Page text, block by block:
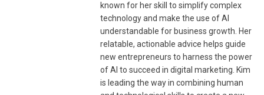
known for her skill to simplify complex
technology and make the use of AI
understandable for business growth. Her
relatable, actionable advice helps guide
new entrepreneurs to harness the power
of AI to succeed in digital marketing. Kim
is leading the way in combining human